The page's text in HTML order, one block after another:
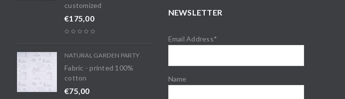
customized
€175,00
NATURAL GARDEN PARTY
Fabric - printed 100%
cotton
€75,00
NEWSLETTER
Email Address*
Name